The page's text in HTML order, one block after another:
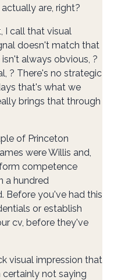
are, right?
I call that visual
doesn't match that
always obvious, ?
? There's no strategic
that's what we
brings that through
of Princeton
were Willis and,
competence
a hundred
Before you've had this
or establish
cv, before they've
visual impression that
certainly not saying